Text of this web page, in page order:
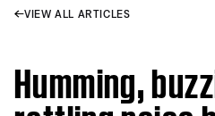
VIEW ALL ARTICLES
Humming,